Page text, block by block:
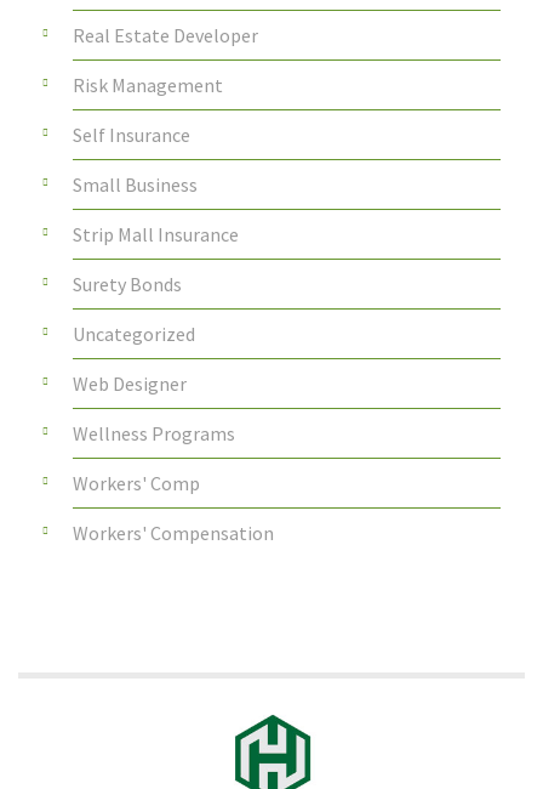
Real Estate Developer
Risk Management
Self Insurance
Small Business
Strip Mall Insurance
Surety Bonds
Uncategorized
Web Designer
Wellness Programs
Workers' Comp
Workers' Compensation